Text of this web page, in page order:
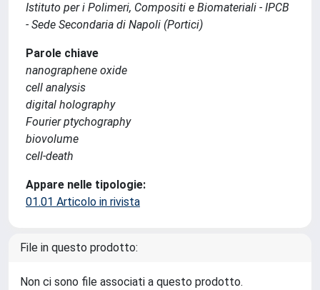
Istituto per i Polimeri, Compositi e Biomateriali - IPCB
- Sede Secondaria di Napoli (Portici)
Parole chiave
nanographene oxide
cell analysis
digital holography
Fourier ptychography
biovolume
cell-death
Appare nelle tipologie:
01.01 Articolo in rivista
File in questo prodotto:
Non ci sono file associati a questo prodotto.